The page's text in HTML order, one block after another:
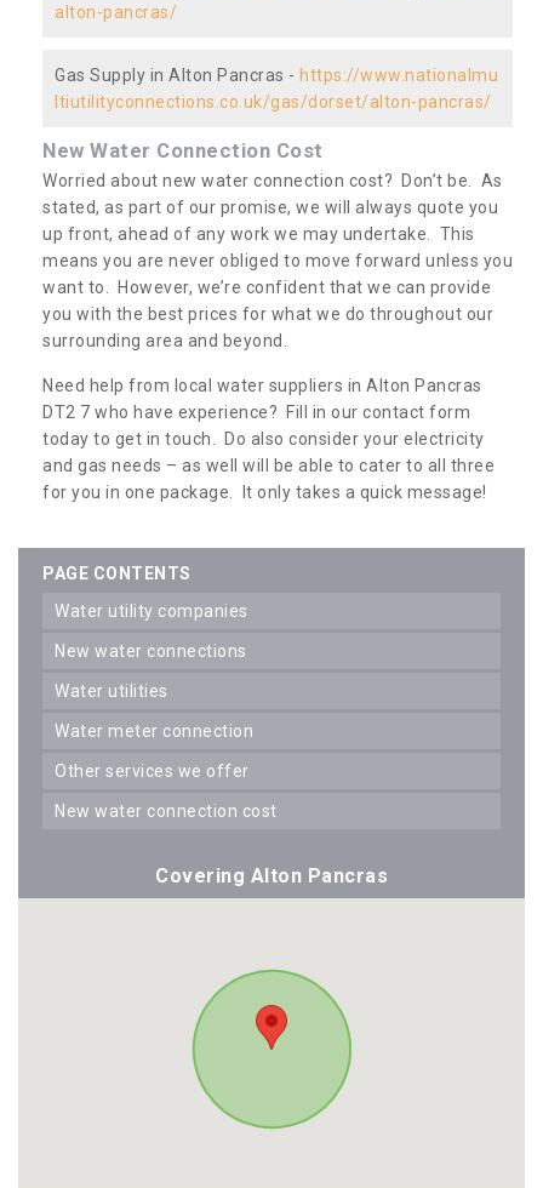
alton-pancras/
Gas Supply in Alton Pancras - https://www.nationalmu
ltiutilityconnections.co.uk/gas/dorset/alton-pancras/
New Water Connection Cost
Worried about new water connection cost? Don’t be. As
stated, as part of our promise, we will always quote you
up front, ahead of any work we may undertake. This
means you are never obliged to move forward unless you
want to. However, we’re confident that we can provide
you with the best prices for what we do throughout our
surrounding area and beyond.
Need help from local water suppliers in Alton Pancras
DT2 7 who have experience? Fill in our contact form
today to get in touch. Do also consider your electricity
and gas needs – as well will be able to cater to all three
for you in one package. It only takes a quick message!
PAGE CONTENTS
water utility companies
new water connections
water utilities
water meter connection
other services we offer
new water connection cost
Covering Alton Pancras